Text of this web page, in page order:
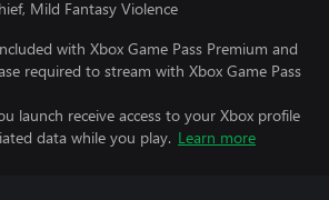
Mild Fantasy Violence
with Xbox Game Pass Premium and
required to stream with Xbox Game Pass
launch receive access to your Xbox profile
data while you play. Learn more